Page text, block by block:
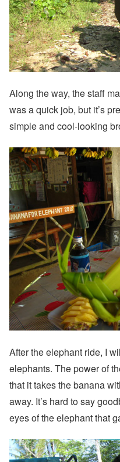
Along the way, the staff
was a quick job, but it’s
simple and cool-looking
After the elephant ride, I
elephants. The power of
that it takes the banana
away. It’s hard to say
eyes of the elephant that